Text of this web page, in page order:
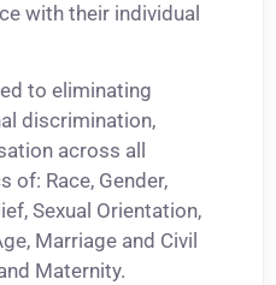
with their individual
to eliminating
discrimination,
across all
Race, Gender,
Sexual Orientation,
Marriage and Civil
Maternity.